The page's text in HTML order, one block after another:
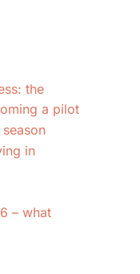
the
a pilot
in
– what